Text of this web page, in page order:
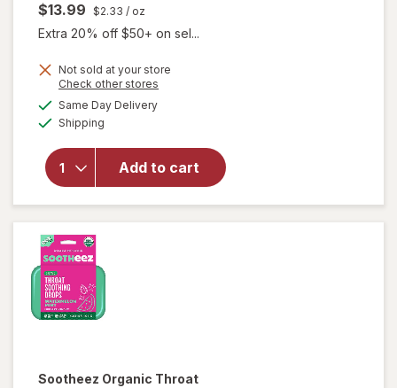
$13.99 $2.33 / oz
Extra 20% off $50+ on sel...
Not sold at your store
Check other stores
Same Day Deliveryavailable
Shipping
Add to cart
overlay for
VapoCool
Throat
Spray,
Benzocaine
& Menthol,
Over-the-
Sootheez Organic Throat